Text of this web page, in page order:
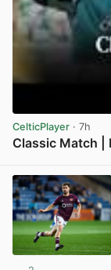
CelticPlayer · 7h
Classic Match